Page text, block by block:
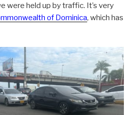
were held up by traffic. It’s very
of Dominica, which has